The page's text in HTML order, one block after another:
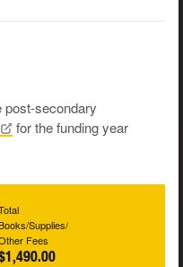
post-secondary
for the funding year
Supplies/
Fees